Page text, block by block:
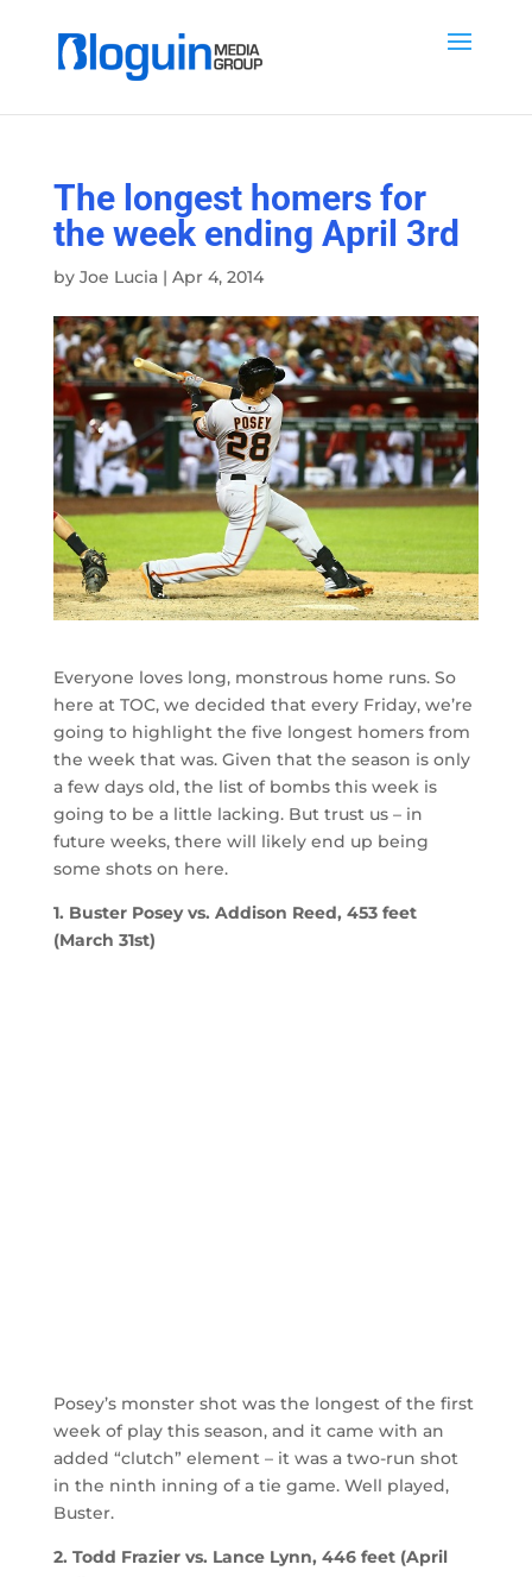
The longest homers for
the week ending April 3rd
by Joe Lucia| Apr 4, 2014
Everyone loves long, monstrous home runs. So
here at TOC, we decided that every Friday, we’re
going to highlight the five longest homers from
the week that was. Given that the season is only
a few days old, the list of bombs this week is
going to be a little lacking. But trust us – in
future weeks, there will likely end up being
some shots on here.
1. Buster Posey vs. Addison Reed, 453 feet
(March 31st)
Posey’s monster shot was the longest of the first
week of play this season, and it came with an
added “clutch” element – it was a two-run shot
in the ninth inning of a tie game. Well played,
Buster.
2. Todd Frazier vs. Lance Lynn, 446 feet (April